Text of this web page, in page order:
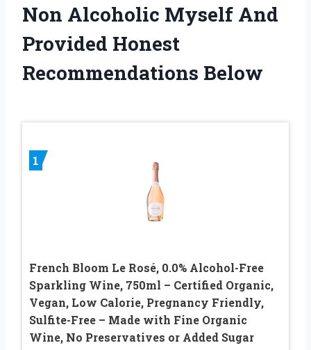
Non Alcoholic Myself And
Provided Honest
Recommendations Below
1
French Bloom Le Rosé, 0.0% Alcohol-Free
Sparkling Wine, 750ml – Certified Organic,
Vegan, Low Calorie, Pregnancy Friendly,
Sulfite-Free – Made with Fine Organic
Wine, No Preservatives or Added Sugar